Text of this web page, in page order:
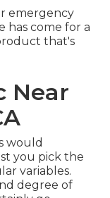
emergency
has come for a
that's
Near
would
you pick the
variables.
degree of